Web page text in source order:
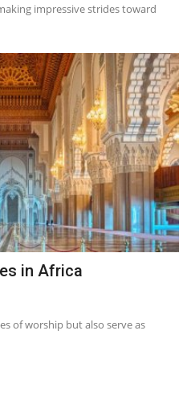
impressive strides toward
in Africa
of worship but also serve as